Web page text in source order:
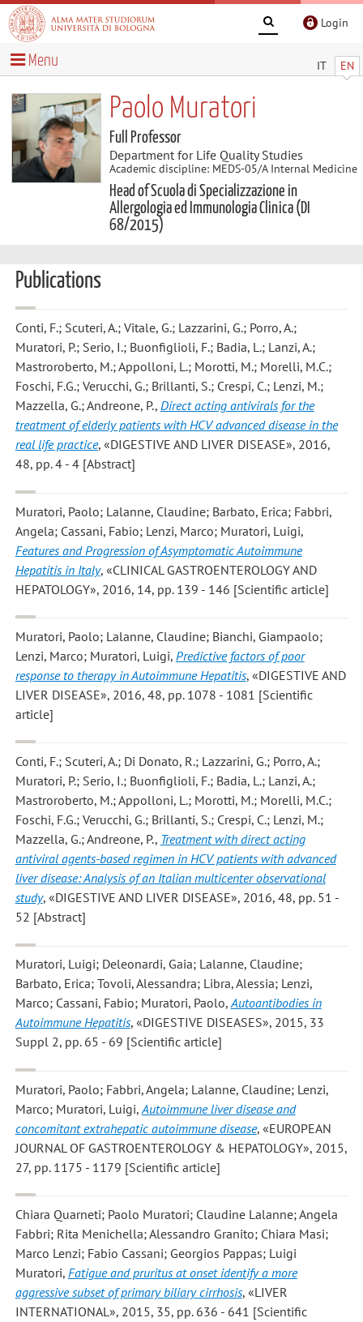
Login
IT EN
Menu
Paolo Muratori
Full Professor
Department for Life Quality Studies
Academic discipline: MEDS-05/A Internal Medicine
Head of Scuola di Specializzazione in
Allergologia ed Immunologia Clinica (DI
68/2015)
Publications
Conti, F.; Scuteri, A.; Vitale, G.; Lazzarini, G.; Porro, A.;
Muratori, P.; Serio, I.; Buonfiglioli, F.; Badia, L.; Lanzi, A.;
Mastroroberto, M.; Appolloni, L.; Morotti, M.; Morelli, M.C.;
Foschi, F.G.; Verucchi, G.; Brillanti, S.; Crespi, C.; Lenzi, M.;
Mazzella, G.; Andreone, P., Direct acting antivirals for the
treatment of elderly patients with HCV advanced disease in the
real life practice, «DIGESTIVE AND LIVER DISEASE», 2016,
48, pp. 4 - 4 [Abstract]
Muratori, Paolo; Lalanne, Claudine; Barbato, Erica; Fabbri,
Angela; Cassani, Fabio; Lenzi, Marco; Muratori, Luigi,
Features and Progression of Asymptomatic Autoimmune
Hepatitis in Italy, «CLINICAL GASTROENTEROLOGY AND
HEPATOLOGY», 2016, 14, pp. 139 - 146 [Scientific article]
Muratori, Paolo; Lalanne, Claudine; Bianchi, Giampaolo;
Lenzi, Marco; Muratori, Luigi, Predictive factors of poor
response to therapy in Autoimmune Hepatitis, «DIGESTIVE AND
LIVER DISEASE», 2016, 48, pp. 1078 - 1081 [Scientific
article]
Conti, F.; Scuteri, A.; Di Donato, R.; Lazzarini, G.; Porro, A.;
Muratori, P.; Serio, I.; Buonfiglioli, F.; Badia, L.; Lanzi, A.;
Mastroroberto, M.; Appolloni, L.; Morotti, M.; Morelli, M.C.;
Foschi, F.G.; Verucchi, G.; Brillanti, S.; Crespi, C.; Lenzi, M.;
Mazzella, G.; Andreone, P., Treatment with direct acting
antiviral agents-based regimen in HCV patients with advanced
liver disease: Analysis of an Italian multicenter observational
study, «DIGESTIVE AND LIVER DISEASE», 2016, 48, pp. 51 -
52 [Abstract]
Muratori, Luigi; Deleonardi, Gaia; Lalanne, Claudine;
Barbato, Erica; Tovoli, Alessandra; Libra, Alessia; Lenzi,
Marco; Cassani, Fabio; Muratori, Paolo,Autoantibodies in
Autoimmune Hepatitis, «DIGESTIVE DISEASES», 2015, 33
Suppl 2, pp. 65 - 69 [Scientific article]
Muratori, Paolo; Fabbri, Angela; Lalanne, Claudine; Lenzi,
Marco; Muratori, Luigi, Autoimmune liver disease and
concomitant extrahepatic autoimmune disease, «EUROPEAN
JOURNAL OF GASTROENTEROLOGY & HEPATOLOGY», 2015,
27, pp. 1175 - 1179 [Scientific article]
Chiara Quarneti; Paolo Muratori; Claudine Lalanne; Angela
Fabbri; Rita Menichella; Alessandro Granito; Chiara Masi;
Marco Lenzi; Fabio Cassani; Georgios Pappas; Luigi
Muratori, Fatigue and pruritus at onset identify a more
aggressive subset of primary biliary cirrhosis, «LIVER
INTERNATIONAL», 2015, 35, pp. 636 - 641 [Scientific